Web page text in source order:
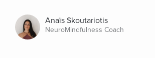
Anaïs Skoutariotis
NeuroMindfulness Coach